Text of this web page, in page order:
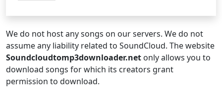
We do not host any songs on our servers. We do not
assume any liability related to SoundCloud. The website
Soundcloudtomp3downloader.net only allows you to
download songs for which its creators grant
permission to download.